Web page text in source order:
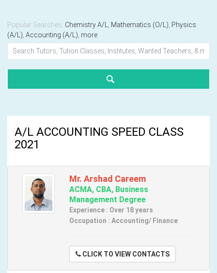
Popular Searches: Chemistry A/L Mathematics (O/L) Physics
(A/L) Accounting (A/L) more
A/L ACCOUNTING SPEED CLASS
2021
Mr. Arshad Careem
ACMA, CBA, Business
Management Degree
Experience : Over 18 years
Occupation : Accounting/ Finance
CLICK TO VIEW CONTACTS